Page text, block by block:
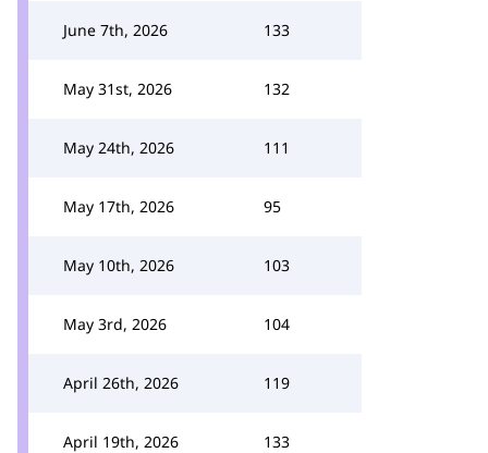
June 7th, 2026 133
May 31st, 2026 132
May 24th, 2026 111
May 17th, 2026 95
May 10th, 2026 103
May 3rd, 2026 104
April 26th, 2026 119
April 19th, 2026 133